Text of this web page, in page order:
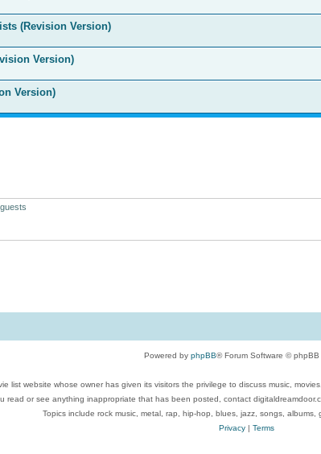
(Revision Version)
Version)
Version)
Powered by phpBB® Forum Software © phpBB
list website whose owner has given its visitors the privilege to discuss music,
read or see anything inappropriate that has been posted, contact
Topics include rock music, metal, rap, hip-hop, blues, jazz, songs, albums,
Privacy| Terms